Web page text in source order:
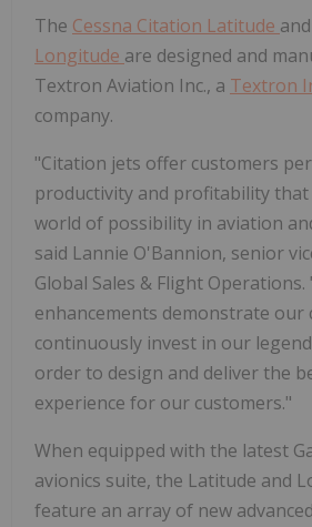
The Cessna Citation Latitude and
Longitude are designed and
Textron Aviation Inc., a Textron
company.
"Citation jets offer customers
productivity and profitability that
world of possibility in aviation
said Lannie O'Bannion, senior
Global Sales & Flight Operations.
enhancements demonstrate our
continuously invest in our
order to design and deliver the
experience for our customers."
When equipped with the latest
avionics suite, the Latitude and
feature an array of new